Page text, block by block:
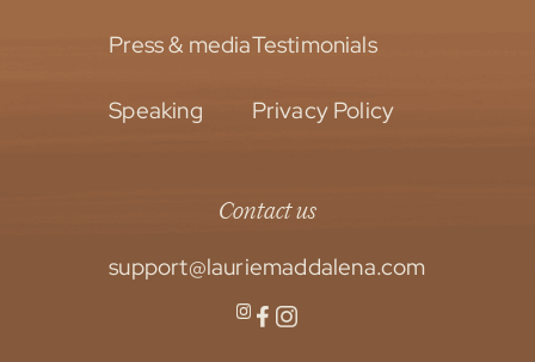
Press & media
Speaking
Testimonials
Privacy Policy
Contact us
support@lauriemaddalena.com